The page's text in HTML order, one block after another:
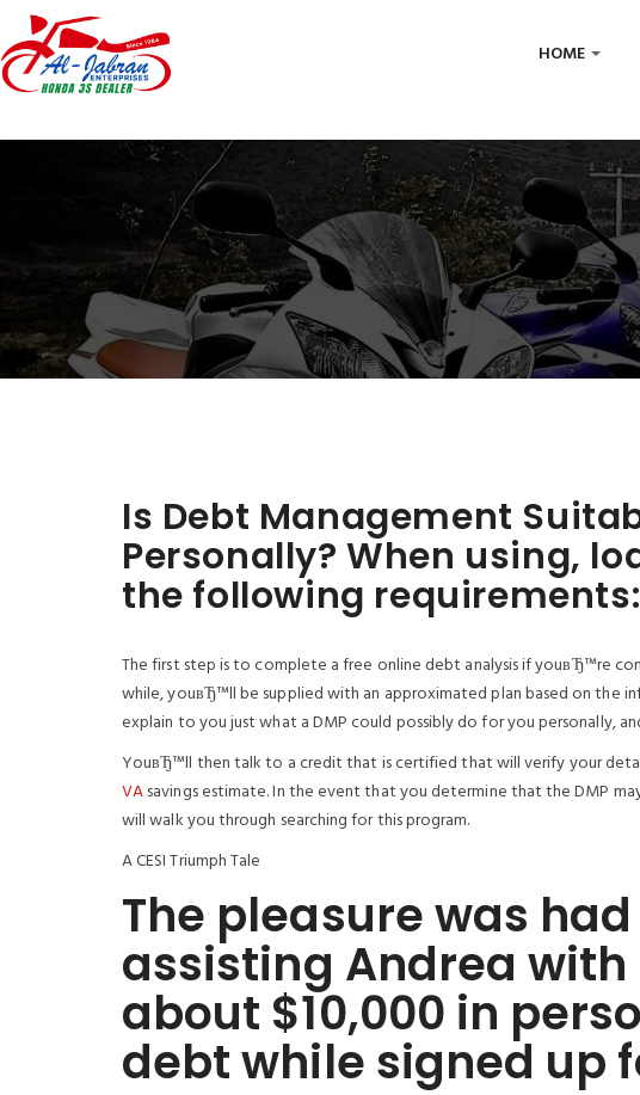
HOME
Is Debt Management
Personally? When using,
the following requirements:
The first step is to complete a free online debt analysis if youвЂ™re
while, youвЂ™ll be supplied with an approximated plan based on the
explain to you just what a DMP could possibly do for you personally,
YouвЂ™ll then talk to a credit that is certified that will verify your
VAsavings estimate. In the event that you determine that the DMP
will walk you through searching for this program.
A CESI Triumph Tale
The pleasure was
assisting Andrea
about $10,000 in
debt while signed up